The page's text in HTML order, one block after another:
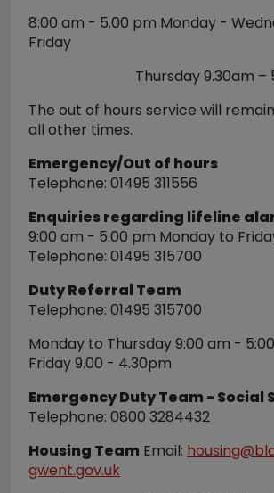
8:00 am - 5.00 pm Monday -
Friday
Thursday 9.30am –
The out of hours service will
all other times.
Emergency/Out of hours
Telephone: 01495 311556
Enquiries regarding lifeline
9:00 am - 5.00 pm Monday to
Telephone: 01495 315700
Duty Referral Team
Telephone: 01495 315700
Monday to Thursday 9:00 am -
Friday 9.00 - 4.30pm
Emergency Duty Team - Social
Telephone: 0800 3284432
Housing Team Email:
gwent.gov.uk